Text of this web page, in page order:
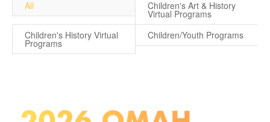
All Children's Art & History
Virtual Programs
Children's History Virtual
Programs
Children/Youth Programs